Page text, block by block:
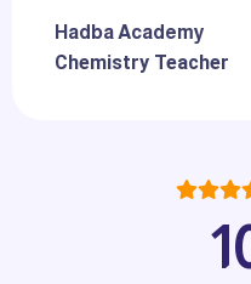
Hadba Academy
Chemistry Teacher